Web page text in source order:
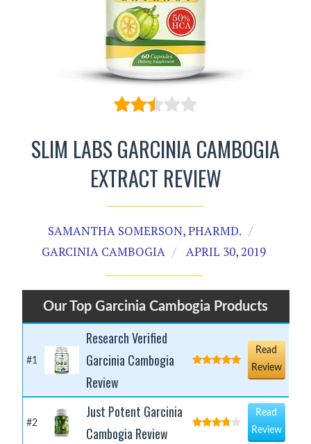
SLIM LABS GARCINIA CAMBOGIA
EXTRACT REVIEW
SAMANTHA SOMERSON, PHARMD.
GARCINIA CAMBOGIA
APRIL 30, 2019
Our Top Garcinia Cambogia Products
#1
Research Verified
Garcinia Cambogia
Review
Read
Review
#2
Just Potent Garcinia
Cambogia Review
Read
Review